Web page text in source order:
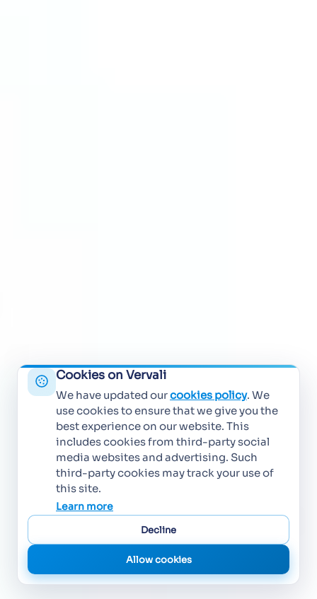
Cookies on Vervali
We have updated ourcookies policy. We
use cookies to ensure that we give you the
best experience on our website. This
includes cookies from third-party social
media websites and advertising. Such
third-party cookies may track your use of
this site.
Learn more
Decline
Allow cookies